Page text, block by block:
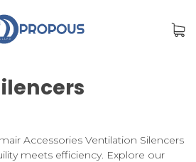
Accessories Ventilation Silencers
meets efficiency. Explore our